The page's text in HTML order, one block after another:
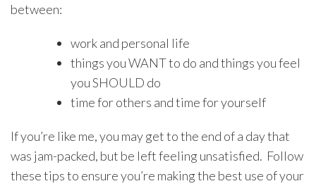
between:
work and personal life
things you WANT to do and things you feel
you SHOULD do
time for others and time for yourself
If you’re like me, you may get to the end of a day that
was jam-packed, but be left feeling unsatisfied. Follow
these tips to ensure you’re making the best use of your